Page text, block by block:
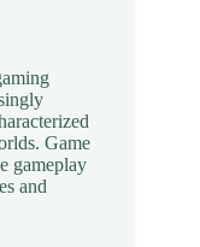
Game
gameplay
and